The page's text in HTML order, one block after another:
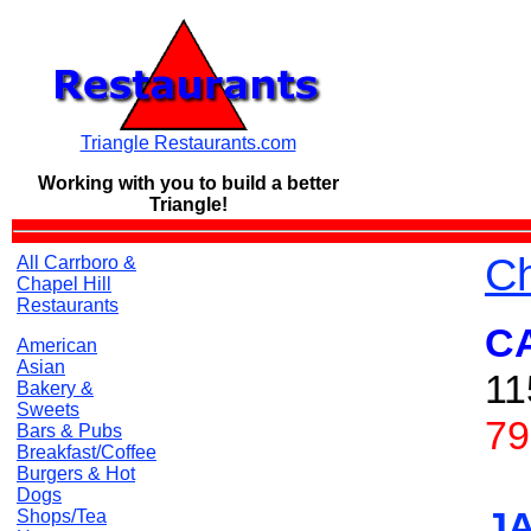
Triangle Restaurants.com
Working with you to build a better
Triangle!
All Carrboro &
Chapel Hill
Restaurants
American
Asian
Bakery &
Sweets
Bars & Pubs
Breakfast/Coffee
Burgers & Hot
Dogs
Shops/Tea